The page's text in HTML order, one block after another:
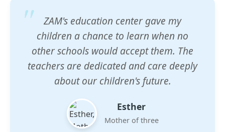
ZAM's education center gave my
children a chance to learn when no
other schools would accept them. The
teachers are dedicated and care deeply
about our children's future.
Esther
Mother of three